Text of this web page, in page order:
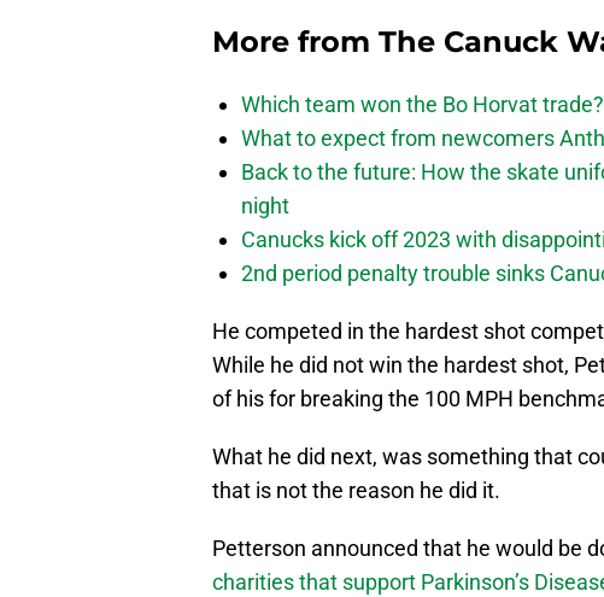
More from The Canuck
Which team won the Bo Horvat trade?
What to expect from newcomers
Back to the future: How the skate
night
Canucks kick off 2023 with
2nd period penalty trouble sinks
He competed in the hardest shot
While he did not win the hardest shot,
of his for breaking the 100 MPH
What he did next, was something that
that is not the reason he did it.
Petterson announced that he would be
charities that support Parkinson’s